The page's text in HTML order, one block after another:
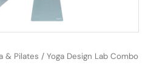
& Pilates / Yoga Design Lab Combo